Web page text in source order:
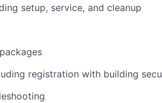
setup, service, and cleanup
registration with building